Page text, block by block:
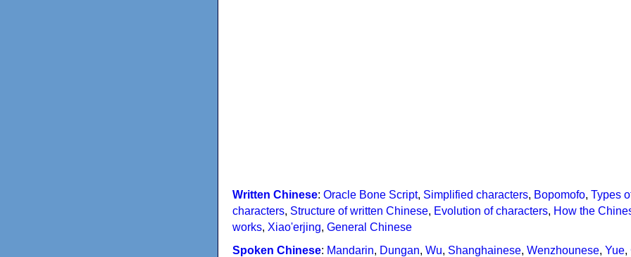
Written Chinese: Oracle Bone Script, Simplified characters, Bopomofo, Types
characters, Structure of written Chinese, Evolution of characters, How the
works, Xiao'erjing, General Chinese
Spoken Chinese: Mandarin, Dungan, Wu, Shanghainese, Wenzhounese, Yue,